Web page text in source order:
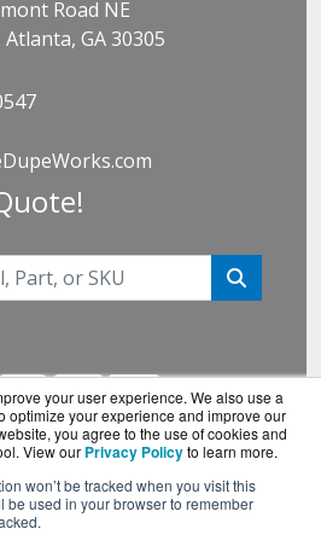
your user experience. We also use a
optimize your experience and improve our
you agree to the use of cookies and
View our Privacy Policyto learn more.
won’t be tracked when you visit this
be used in your browser to remember
Road NE
GA 30305
is a division ofBlueAlly, an
SonicWall reseller.